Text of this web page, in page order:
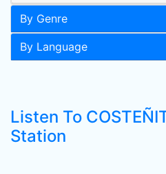
By Genre
By Language
Listen To
Station